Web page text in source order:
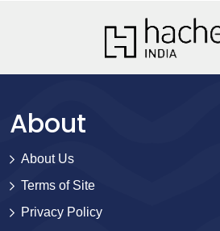
About
About Us
Terms of Site
Privacy Policy